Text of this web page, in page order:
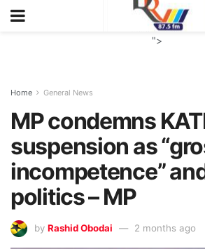
">
Home General News
MP condemns
suspension as
incompetence”
politics – MP
by Rashid Obodai 2 months ago